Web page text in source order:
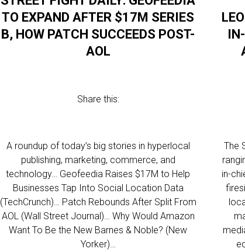
TO EXPAND AFTER $17M SERIES
B, HOW PATCH SUCCEEDS POST-
AOL
Share this:
A roundup of today’s big stories in hyperlocal
publishing, marketing, commerce, and
technology… Geofeedia Raises $17M to Help
Businesses Tap Into Social Location Data
(TechCrunch)… Patch Rebounds After Split From
AOL (Wall Street Journal)… Why Would Amazon
Want To Be the New Barnes & Noble? (New
Yorker)…
The
in-